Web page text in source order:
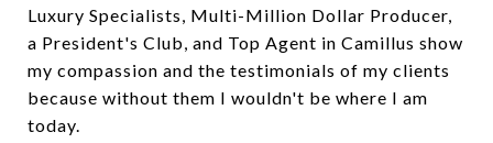
Luxury Specialists, Multi-Million Dollar Producer,
a President's Club, and Top Agent in Camillus show
my compassion and the testimonials of my clients
because without them I wouldn't be where I am
today.